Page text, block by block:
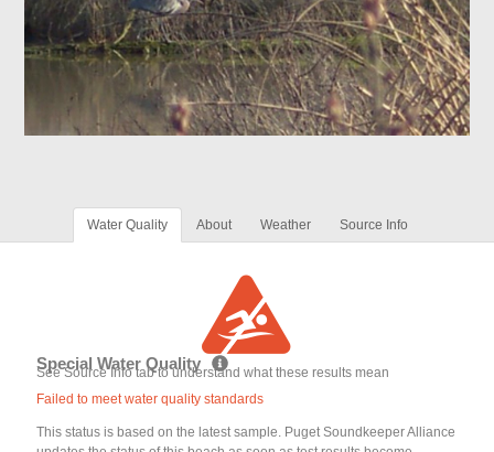
Water Quality About Weather Source Info
Special Water Quality
See Source Info tab to understand what these results mean
Failed to meet water quality standards
This status is based on the latest sample. Puget Soundkeeper Alliance